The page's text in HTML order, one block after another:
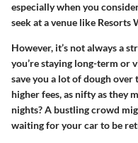
especially when you
seek at a venue like Resorts
However, it’s not always a
you’re staying long-term or
save you a lot of dough
higher fees, as nifty as they
nights? A bustling crowd
waiting for your car to be